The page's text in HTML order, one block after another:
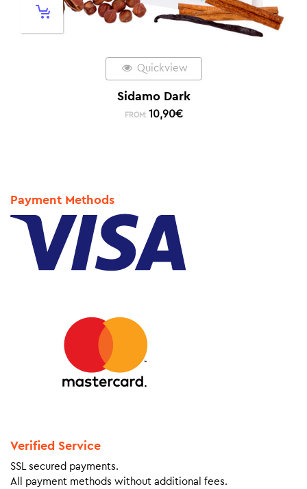
Quickview
Sidamo Dark
FROM: 10,90€
Payment Methods
Verified Service
SSL secured payments.
All payment methods without additional fees.